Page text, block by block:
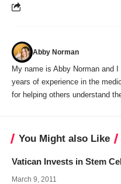
Abby Norman
My name is Abby Norman and
years of experience in the
for helping others understand
You Might also Like
Vatican Invests in Stem
March 9, 2011